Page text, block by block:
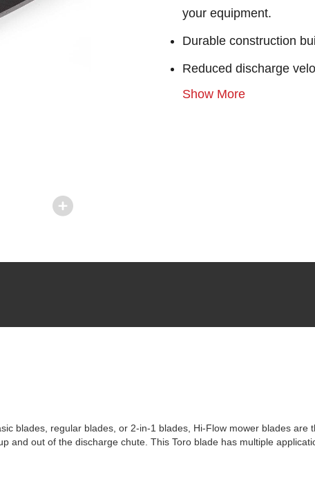
your equipment.
Durable construction
Reduced discharge
Show More
blades, regular blades, or 2-in-1 blades, Hi-Flow mower blades
and out of the discharge chute. This Toro blade has multiple